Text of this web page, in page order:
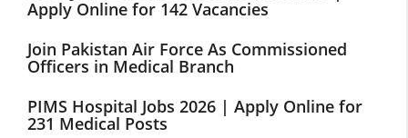
Apply Online for 142 Vacancies
Join Pakistan Air Force As Commissioned
Officers in Medical Branch
PIMS Hospital Jobs 2026 | Apply Online for
231 Medical Posts